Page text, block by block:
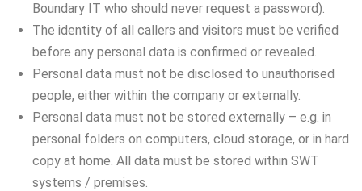
Boundary IT who should never request a password).
The identity of all callers and visitors must be verified
before any personal data is confirmed or revealed.
Personal data must not be disclosed to unauthorised
people, either within the company or externally.
Personal data must not be stored externally – e.g. in
personal folders on computers, cloud storage, or in hard
copy at home. All data must be stored within SWT
systems / premises.